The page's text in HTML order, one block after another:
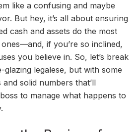
like a confusing and maybe
But hey, it’s all about ensuring
cash and assets do the most
if you’re so inclined,
you believe in. So, let’s break
legalese, but with some
solid numbers that’ll
to manage what happens to